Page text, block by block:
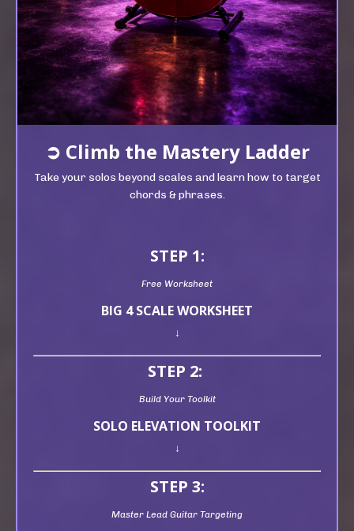
➲ Climb the Mastery Ladder
Take your solos beyond scales and learn how to target
chords & phrases.
STEP 1:
Free Worksheet
BIG 4 SCALE WORKSHEET
↓
STEP 2:
Build Your Toolkit
SOLO ELEVATION TOOLKIT
↓
STEP 3:
Master Lead Guitar Targeting